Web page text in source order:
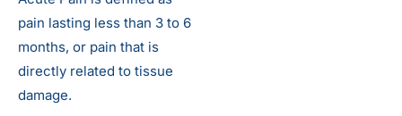
pain lasting less than 3 to 6
months, or pain that is
directly related to tissue
damage.